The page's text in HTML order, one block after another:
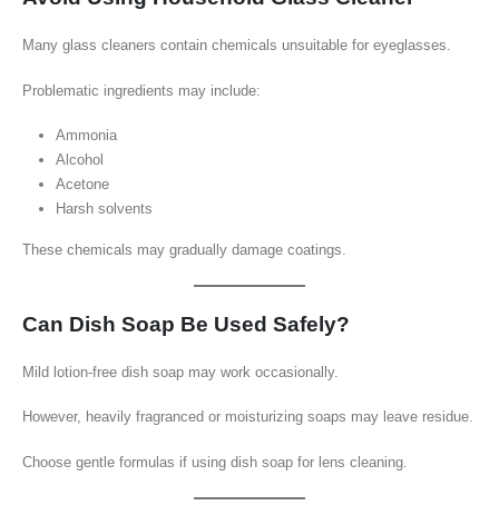
Many glass cleaners contain chemicals unsuitable for eyeglasses.
Problematic ingredients may include:
Ammonia
Alcohol
Acetone
Harsh solvents
These chemicals may gradually damage coatings.
Can Dish Soap Be Used Safely?
Mild lotion-free dish soap may work occasionally.
However, heavily fragranced or moisturizing soaps may leave residue.
Choose gentle formulas if using dish soap for lens cleaning.